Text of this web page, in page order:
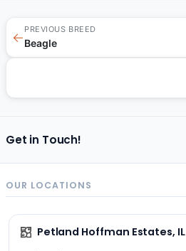
←
PREVIOUS BREED
Beagle
Get in Touch!
OUR LOCATIONS
Petland Hoffman Estates, IL